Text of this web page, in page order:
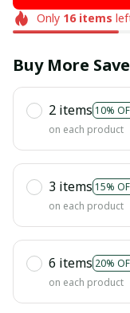
Only 16items
Buy More
2 items 10%
on each product
3 items 15%
on each product
6 items 20%
on each product